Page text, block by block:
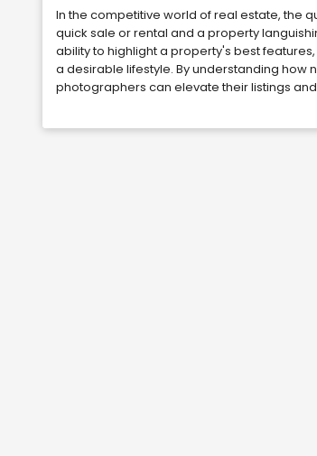
In the competitive world of real estate, the
quick sale or rental and a property
ability to highlight a property's best
a desirable lifestyle. By understanding how
photographers can elevate their listings